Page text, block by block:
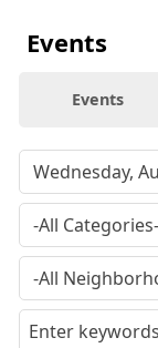
Events
Events